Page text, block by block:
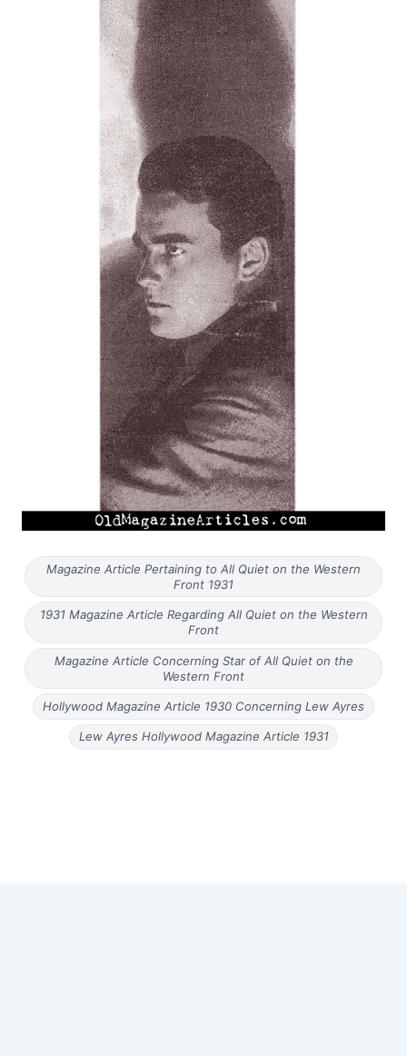
Magazine Article Pertaining to All Quiet on the Western
Front 1931
1931 Magazine Article Regarding All Quiet on the Western
Front
Magazine Article Concerning Star of All Quiet on the
Western Front
Hollywood Magazine Article 1930 Concerning Lew Ayres
Lew Ayres Hollywood Magazine Article 1931